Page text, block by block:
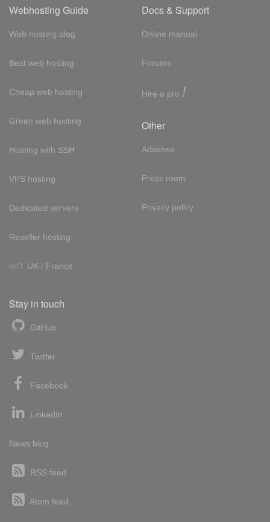
Webhosting Guide
Web hosting blog
Best web hosting
Cheap web hosting
Green web hosting
Hosting with SSH
VPS hosting
Dedicated servers
Reseller hosting
Int'l: UK / France
Docs & Support
Online manual
Forums
Hire a pro !
Other
Adsense
Press room
Privacy policy
Stay in touch
GitHub
Twitter
Facebook
LinkedIn
News blog
RSS feed
Atom feed